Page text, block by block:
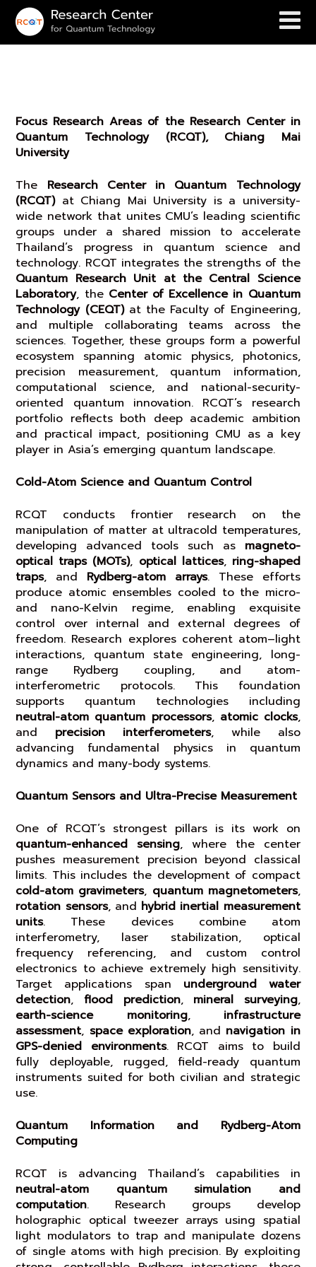
Focus Research Areas of the Research Center in
Quantum Technology (RCQT), Chiang Mai
University
The Research Center in Quantum Technology
(RCQT)at Chiang Mai University is a university-
wide network that unites CMU’s leading scientific
groups under a shared mission to accelerate
Thailand’s progress in quantum science and
technology. RCQT integrates the strengths of the
Quantum Research Unit at the Central Science
Laboratory, the Center of Excellence in Quantum
Technology (CEQT)at the Faculty of Engineering,
and multiple collaborating teams across the
sciences. Together, these groups form a powerful
ecosystem spanning atomic physics, photonics,
precision measurement, quantum information,
computational science, and national-security-
oriented quantum innovation. RCQT’s research
portfolio reflects both deep academic ambition
and practical impact, positioning CMU as a key
player in Asia’s emerging quantum landscape.
Cold-Atom Science and Quantum Control
RCQT conducts frontier research on the
manipulation of matter at ultracold temperatures,
developing advanced tools such as magneto-
optical traps (MOTs), optical lattices, ring-shaped
traps, and Rydberg-atom arrays. These efforts
produce atomic ensembles cooled to the micro-
and nano-Kelvin regime, enabling exquisite
control over internal and external degrees of
freedom. Research explores coherent atom–light
interactions, quantum state engineering, long-
range Rydberg coupling, and atom-
interferometric protocols. This foundation
supports quantum technologies including
neutral-atom quantum processors, atomic clocks,
and precision interferometers, while also
advancing fundamental physics in quantum
dynamics and many-body systems.
Quantum Sensors and Ultra-Precise Measurement
One of RCQT’s strongest pillars is its work on
quantum-enhanced sensing, where the center
pushes measurement precision beyond classical
limits. This includes the development of compact
cold-atom gravimeters, quantum magnetometers,
rotation sensors, and hybrid inertial measurement
units. These devices combine atom
interferometry, laser stabilization, optical
frequency referencing, and custom control
electronics to achieve extremely high sensitivity.
Target applications span underground water
detection, flood prediction, mineral surveying,
earth-science monitoring, infrastructure
assessment, space exploration, and navigation in
GPS-denied environments. RCQT aims to build
fully deployable, rugged, field-ready quantum
instruments suited for both civilian and strategic
use.
Quantum Information and Rydberg-Atom
Computing
RCQT is advancing Thailand’s capabilities in
neutral-atom quantum simulation and
computation. Research groups develop
holographic optical tweezer arrays using spatial
light modulators to trap and manipulate dozens
of single atoms with high precision. By exploiting